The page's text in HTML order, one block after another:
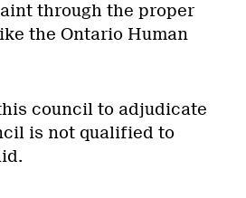
through the proper
the Ontario Human
council to adjudicate
is not qualified to